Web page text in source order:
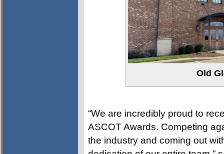
Old
“We are incredibly proud to
ASCOT Awards. Competing
the industry and coming out